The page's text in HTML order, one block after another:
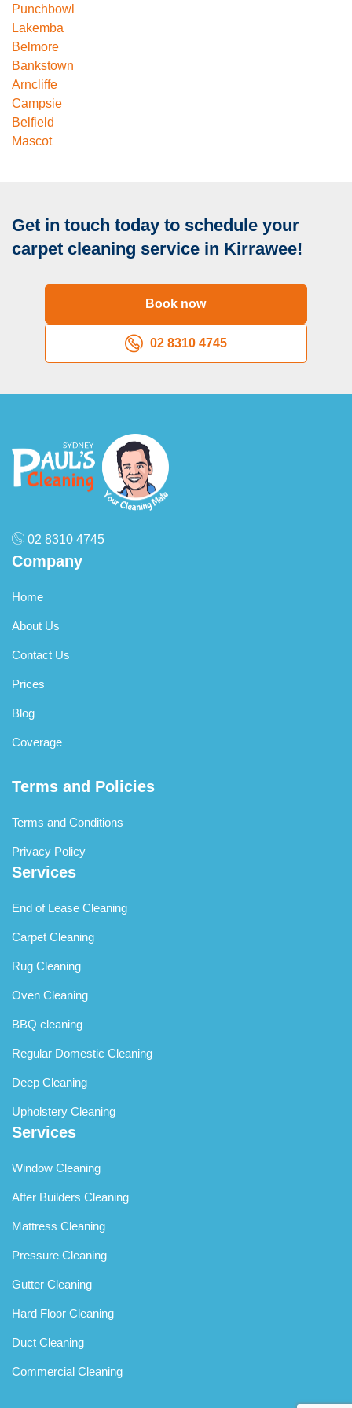
Punchbowl
Lakemba
Belmore
Bankstown
Arncliffe
Campsie
Belfield
Mascot
Get in touch today to schedule your
carpet cleaning service in Kirrawee!
Book now
02 8310 4745
02 8310 4745
Company
Home
About Us
Contact Us
Prices
Blog
Coverage
Terms and Policies
Terms and Conditions
Privacy Policy
Services
End of Lease Cleaning
Carpet Cleaning
Rug Cleaning
Oven Cleaning
BBQ cleaning
Regular Domestic Cleaning
Deep Cleaning
Upholstery Cleaning
Services
Window Cleaning
After Builders Cleaning
Mattress Cleaning
Pressure Cleaning
Gutter Cleaning
Hard Floor Cleaning
Duct Cleaning
Commercial Cleaning